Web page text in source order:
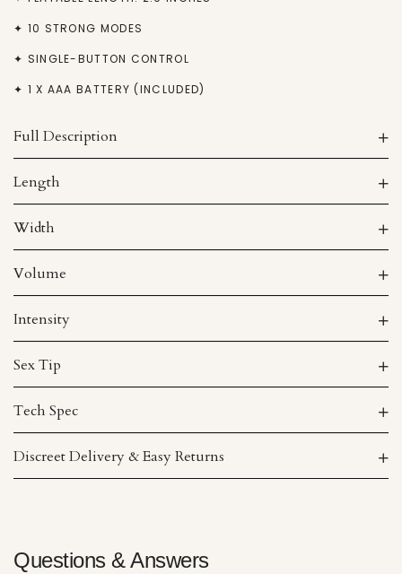
✦ 10 STRONG MODES
✦ SINGLE-BUTTON CONTROL
✦ 1 X AAA BATTERY (INCLUDED)
Full Description
Length
Width
Volume
Intensity
Sex Tip
Tech Spec
Discreet Delivery & Easy Returns
Questions & Answers